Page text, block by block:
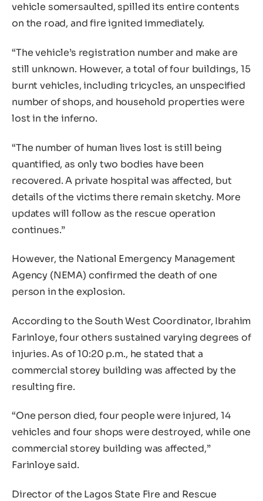
vehicle somersaulted, spilled its entire contents
on the road, and fire ignited immediately.
“The vehicle’s registration number and make are
still unknown. However, a total of four buildings, 15
burnt vehicles, including tricycles, an unspecified
number of shops, and household properties were
lost in the inferno.
“The number of human lives lost is still being
quantified, as only two bodies have been
recovered. A private hospital was affected, but
details of the victims there remain sketchy. More
updates will follow as the rescue operation
continues.”
However, the National Emergency Management
Agency (NEMA) confirmed the death of one
person in the explosion.
According to the South West Coordinator, Ibrahim
Farinloye, four others sustained varying degrees of
injuries. As of 10:20 p.m., he stated that a
commercial storey building was affected by the
resulting fire.
“One person died, four people were injured, 14
vehicles and four shops were destroyed, while one
commercial storey building was affected,”
Farinloye said.
Director of the Lagos State Fire and Rescue